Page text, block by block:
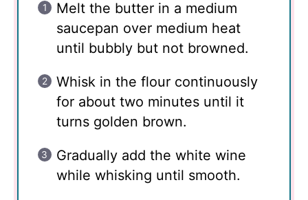
Melt the butter in a medium
saucepan over medium heat
until bubbly but not browned.
Whisk in the flour continuously
for about two minutes until it
turns golden brown.
Gradually add the white wine
while whisking until smooth.